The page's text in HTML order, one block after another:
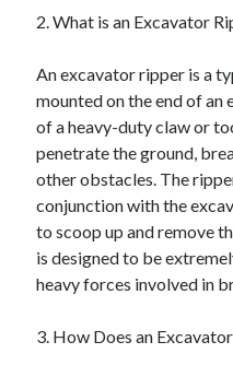
July 2024
May 2024
April 2024
March 2024
February 2024
January 2024
December 2023
November 2023
September 2023
August 2023
June 2023
2. What is an Excavator
An excavator ripper is a
mounted on the end of an
of a heavy-duty claw or
penetrate the ground,
other obstacles. The
conjunction with the
to scoop up and remove
is designed to be
heavy forces involved in
3. How Does an